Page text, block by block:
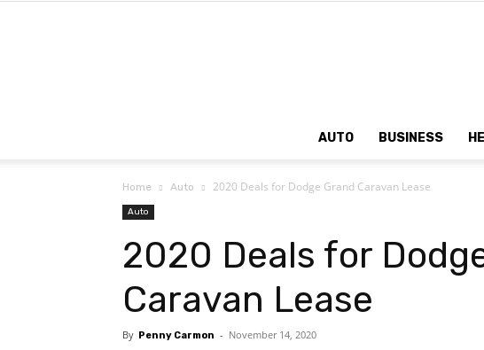
AUTO BUSINESS
Home Auto 2020 Deals for Dodge Grand Caravan Lease
Auto
2020 Deals for
Caravan Lease
By Penny Carmon - November 14, 2020